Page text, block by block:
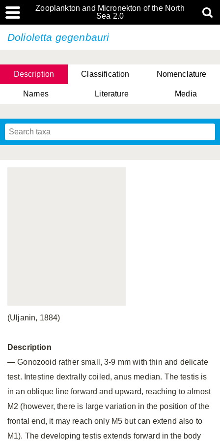
Zooplankton and Micronekton of the North
Sea 2.0
Dolioletta gegenbauri
Description Classification Nomenclature
Names Literature Media
(Uljanin, 1884)
Description
— Gonozooid rather small, 3-9 mm with thin and delicate
test. Intestine dextrally coiled, anus median. The testis is
in an oblique line forward and upward, reaching to almost
M2 (however, there is large variation in the position of the
frontal end, it may reach only M5 but can extend also to
M1). The developing testis extends forward in the body